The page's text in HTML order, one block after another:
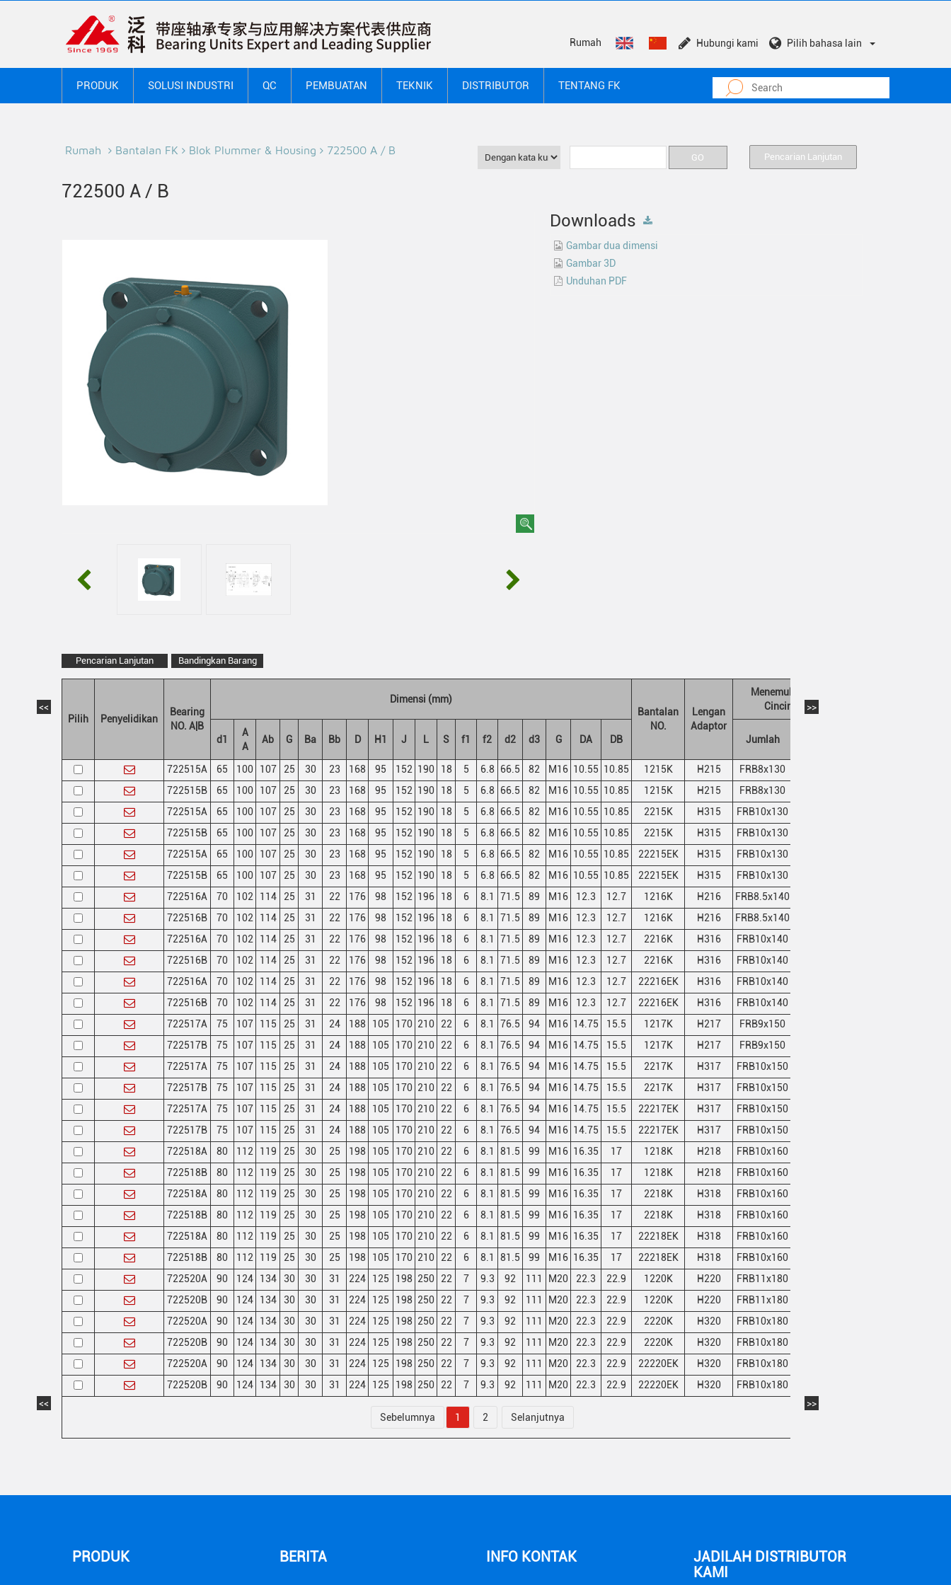
Rumah Hubungi kami Pilih bahasa lain
PRODUK SOLUSI INDUSTRI QC PEMBUATAN TEKNIK DISTRIBUTOR TENTANG FK
Rumah Bantalan FK Blok Plummer & Housing 722500 A / B
Pencarian Lanjutan
722500 A / B
Downloads
Gambar dua dimensi
Gambar 3D
Unduhan PDF
Pencarian Lanjutan Bandingkan Barang
>>
<<
Pilih
Penyelidikan
Bearing
NO. A|B
Dimensi (mm)
Bantalan
NO.
Lengan
Adaptor
Menemukan
Cincin
d1
A
A
Ab G Ba Bb D H1 J L S f1 f2 d2 d3 G DA DB Jumlah
722515A 65 100 107 25 30 23 168 95 152 190 18 5 6.8 66.5 82 M16 10.55 10.85 1215K H215 FRB8x130
722515B
65 100 107 25 30 23 168 95 152 190 18 5 6.8 66.5 82 M16 10.55 10.85 1215K H215 FRB8x130
722515A
65 100 107 25 30 23 168 95 152 190 18 5 6.8 66.5 82 M16 10.55 10.85 2215K H315 FRB10x130
722515B
65 100 107 25 30 23 168 95 152 190 18 5 6.8 66.5 82 M16 10.55 10.85 2215K H315 FRB10x130
722515A
65 100 107 25 30 23 168 95 152 190 18 5 6.8 66.5 82 M16 10.55 10.85 22215EK H315 FRB10x130
722515B
65 100 107 25 30 23 168 95 152 190 18 5 6.8 66.5 82 M16 10.55 10.85 22215EK H315 FRB10x130
722516A
70 102 114 25 31 22 176 98 152 196 18 6 8.1 71.5 89 M16 12.3 12.7 1216K H216 FRB8.5x140
722516B
70 102 114 25 31 22 176 98 152 196 18 6 8.1 71.5 89 M16 12.3 12.7 1216K H216 FRB8.5x140
722516A
70 102 114 25 31 22 176 98 152 196 18 6 8.1 71.5 89 M16 12.3 12.7 2216K H316 FRB10x140
722516B
70 102 114 25 31 22 176 98 152 196 18 6 8.1 71.5 89 M16 12.3 12.7 2216K H316 FRB10x140
722516A
70 102 114 25 31 22 176 98 152 196 18 6 8.1 71.5 89 M16 12.3 12.7 22216EK H316 FRB10x140
722516B
70 102 114 25 31 22 176 98 152 196 18 6 8.1 71.5 89 M16 12.3 12.7 22216EK H316 FRB10x140
722517A
75 107 115 25 31 24 188 105 170 210 22 6 8.1 76.5 94 M16 14.75 15.5 1217K H217 FRB9x150
722517B
75 107 115 25 31 24 188 105 170 210 22 6 8.1 76.5 94 M16 14.75 15.5 1217K H217 FRB9x150
722517A
75 107 115 25 31 24 188 105 170 210 22 6 8.1 76.5 94 M16 14.75 15.5 2217K H317 FRB10x150
722517B
75 107 115 25 31 24 188 105 170 210 22 6 8.1 76.5 94 M16 14.75 15.5 2217K H317 FRB10x150
722517A
75 107 115 25 31 24 188 105 170 210 22 6 8.1 76.5 94 M16 14.75 15.5 22217EK H317 FRB10x150
722517B
75 107 115 25 31 24 188 105 170 210 22 6 8.1 76.5 94 M16 14.75 15.5 22217EK H317 FRB10x150
722518A
80 112 119 25 30 25 198 105 170 210 22 6 8.1 81.5 99 M16 16.35 17 1218K H218 FRB10x160
722518B
80 112 119 25 30 25 198 105 170 210 22 6 8.1 81.5 99 M16 16.35 17 1218K H218 FRB10x160
722518A
80 112 119 25 30 25 198 105 170 210 22 6 8.1 81.5 99 M16 16.35 17 2218K H318 FRB10x160
722518B
80 112 119 25 30 25 198 105 170 210 22 6 8.1 81.5 99 M16 16.35 17 2218K H318 FRB10x160
722518A
80 112 119 25 30 25 198 105 170 210 22 6 8.1 81.5 99 M16 16.35 17 22218EK H318 FRB10x160
722518B
80 112 119 25 30 25 198 105 170 210 22 6 8.1 81.5 99 M16 16.35 17 22218EK H318 FRB10x160
722520A
90 124 134 30 30 31 224 125 198 250 22 7 9.3 92 111 M20 22.3 22.9 1220K H220 FRB11x180
722520B
90 124 134 30 30 31 224 125 198 250 22 7 9.3 92 111 M20 22.3 22.9 1220K H220 FRB11x180
722520A
90 124 134 30 30 31 224 125 198 250 22 7 9.3 92 111 M20 22.3 22.9 2220K H320 FRB10x180
722520B
90 124 134 30 30 31 224 125 198 250 22 7 9.3 92 111 M20 22.3 22.9 2220K H320 FRB10x180
722520A
90 124 134 30 30 31 224 125 198 250 22 7 9.3 92 111 M20 22.3 22.9 22220EK H320 FRB10x180
722520B
90 124 134 30 30 31 224 125 198 250 22 7 9.3 92 111 M20 22.3 22.9 22220EK H320 FRB10x180
Sebelumnya 1 2 Selanjutnya
>>
<<
PRODUK BERITA INFO KONTAK
JADILAH DISTRIBUTOR
KAMI